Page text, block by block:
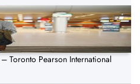
Toronto Pearson International